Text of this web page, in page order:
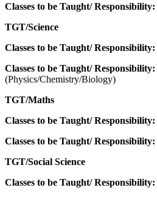
Classes to be Taught/ Responsibility:
TGT/Science
Classes to be Taught/ Responsibility:
Classes to be Taught/ Responsibility:
(Physics/Chemistry/Biology)
TGT/Maths
Classes to be Taught/ Responsibility:
Classes to be Taught/ Responsibility:
TGT/Social Science
Classes to be Taught/ Responsibility: